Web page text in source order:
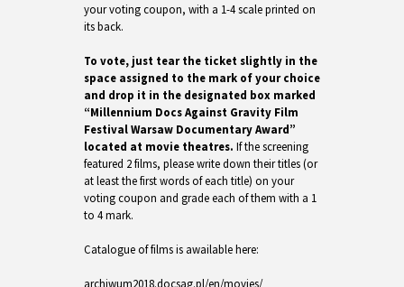
your voting coupon, with a 1-4 scale printed on
its back.
To vote, just tear the ticket slightly in the
space assigned to the mark of your choice
and drop it in the designated box marked
“Millennium Docs Against Gravity Film
Festival Warsaw Documentary Award”
located at movie theatres. If the screening
featured 2 films, please write down their titles (or
at least the first words of each title) on your
voting coupon and grade each of them with a 1
to 4 mark.
Catalogue of films is awailable here:
archiwum2018.docsag.pl/en/movies/